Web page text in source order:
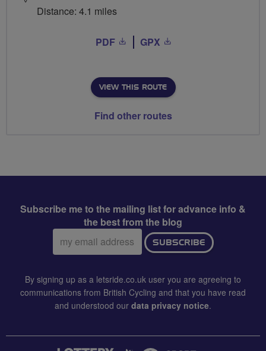
Distance: 4.1 miles
PDF GPX
VIEW THIS ROUTE
Find other routes
Subscribe me to the mailing list for advance info &
the best from the blog
Email
address:
SUBSCRIBE
By signing up as a letsride.co.uk user you are agreeing to
communications from British Cycling and that you have read
and understood our data privacy notice.